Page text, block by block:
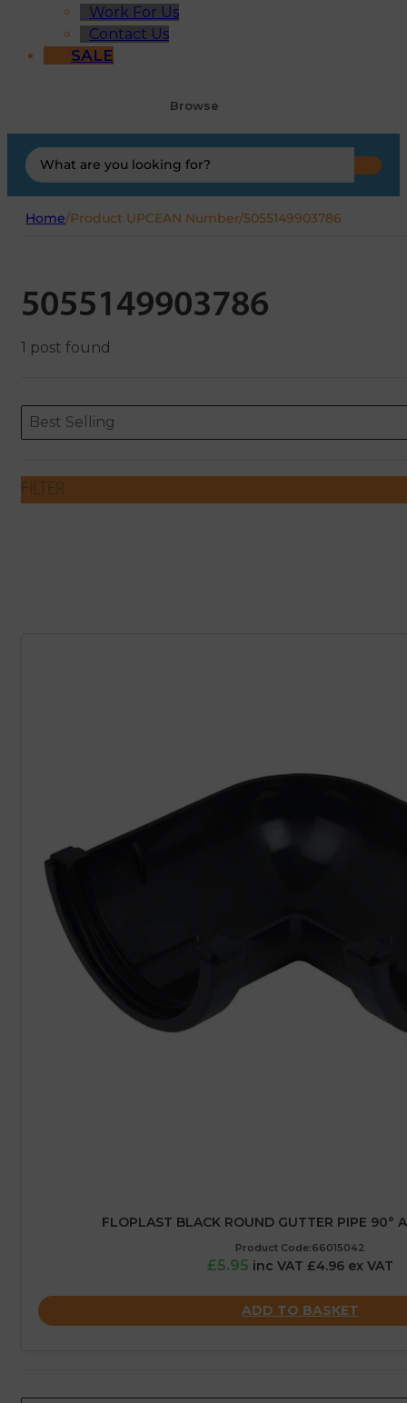
Work For Us
Contact Us
SALE
Browse
Search
...
Home/Product UPCEAN Number/5055149903786
5055149903786
1 post found
ORDERING
Sort content
Best Selling
Sort content
FILTER
FLOPLAST BLACK ROUND GUTTER PIPE 90°
Product Code:66015042
£5.95 inc VAT £4.96 ex VAT
ADD TO BASKET